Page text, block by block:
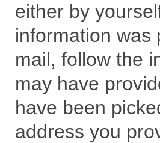
either by
information was
mail, follow the
may have
have been
address you